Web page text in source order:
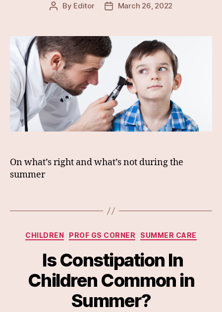
Post
By Editor
PostMarch 26, 2022
On what’s right and what’s not during the
summer
Categories
CHILDREN PROF GS CORNER SUMMER CARE
Is Constipation In
Children Common in
Summer?